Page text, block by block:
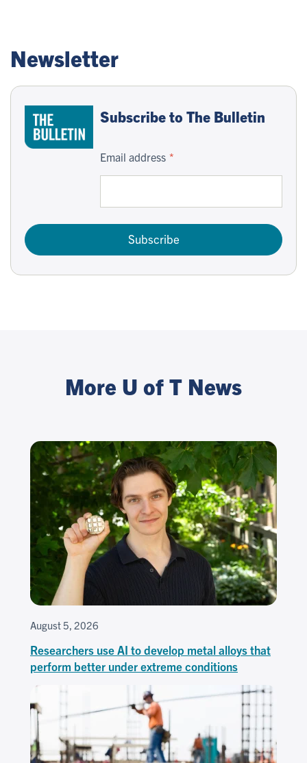
Newsletter
Subscribe to The Bulletin
Email address
Subscribe
More U of T News
August 5, 2026
Researchers use AI to develop metal alloys that
perform better under extreme conditions